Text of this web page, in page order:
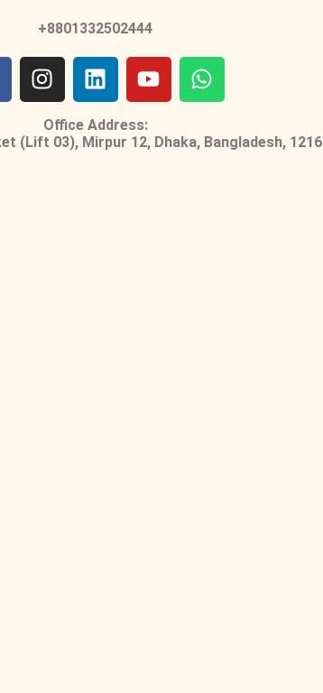
+8801332502444
Office Address:
(Lift 03), Mirpur 12, Dhaka, Bangladesh, 1216